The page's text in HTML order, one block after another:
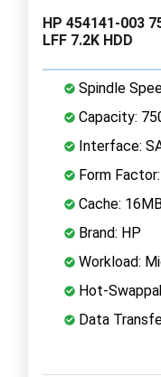
HP 454141-003
LFF 7.2K HDD
Spindle
Capacity:
Interface:
Form
Cache: 16MB
Brand: HP
Workload:
Hot-
Data